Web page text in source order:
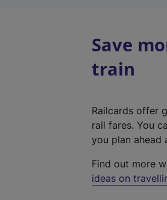
Save
train
Railcards offer
rail fares. You
you plan ahead
Find out more
ideas on